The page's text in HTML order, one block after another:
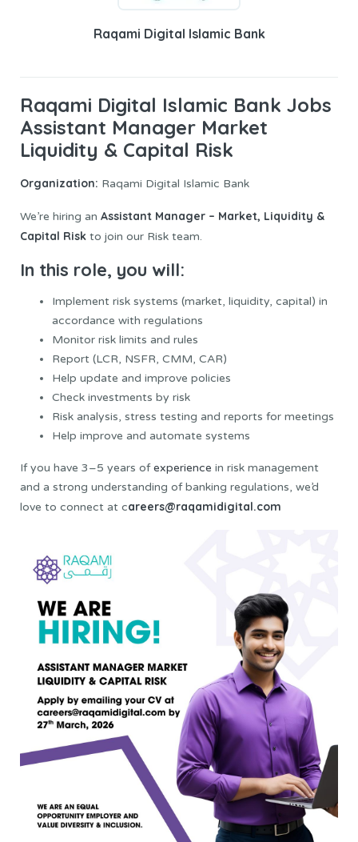
Raqami Digital Islamic Bank
Raqami Digital Islamic Bank Jobs
Assistant Manager Market
Liquidity & Capital Risk
Organization: Raqami Digital Islamic Bank
We’re hiring an Assistant Manager – Market, Liquidity &
Capital Risk to join our Risk team.
In this role, you will:
Implement risk systems (market, liquidity, capital) in
accordance with regulations
Monitor risk limits and rules
Report (LCR, NSFR, CMM, CAR)
Help update and improve policies
Check investments by risk
Risk analysis, stress testing and reports for meetings
Help improve and automate systems
If you have 3–5 years ofexperience in risk management
and a strong understanding of banking regulations, we’d
love to connect at careers@raqamidigital.com